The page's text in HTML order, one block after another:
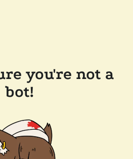
you're not a
bot!